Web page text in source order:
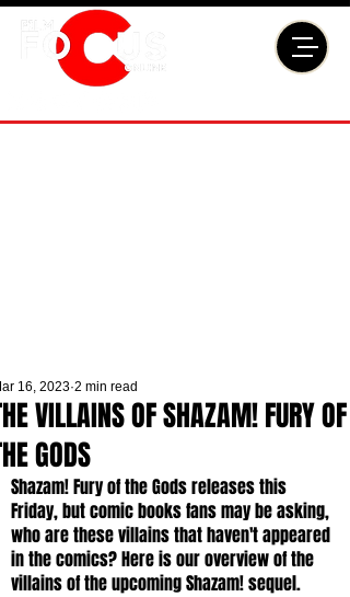
VILLAINS OF SHAZAM! FURY OF
GODS
16, 2023 2 min read
Shazam! Fury of the Gods releases this
Friday, but comic books fans may be asking,
who are these villains that haven't appeared
in the comics? Here is our overview of the
villains of the upcoming Shazam! sequel.